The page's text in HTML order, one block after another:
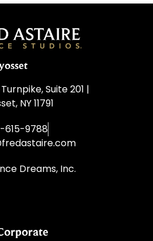
Suite 201 |
NY 11791
615-9788
Dreams, Inc.